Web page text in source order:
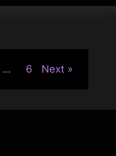
… 6 Next